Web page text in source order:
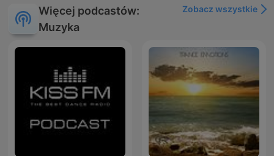
Więcej podcastów:
Muzyka
Zobacz wszystkie